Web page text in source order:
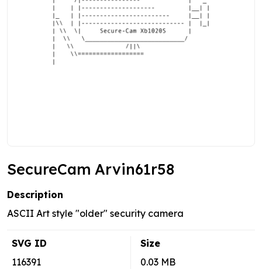
SecureCam Arvin61r58
Description
ASCII Art style "older" security camera
SVG ID
116391
Size
0.03 MB